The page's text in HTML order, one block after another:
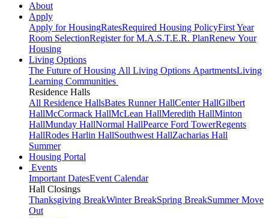
About
Apply
Apply for HousingRatesRequired Housing PolicyFirst Year
Room SelectionRegister for M.A.S.T.E.R. PlanRenew Your
Housing
Living Options
The Future of Housing All Living Options ApartmentsLiving
Learning Communities
Residence Halls
All Residence HallsBates Runner HallCenter HallGilbert
HallMcCormack HallMcLean HallMeredith HallMinton
HallMunday HallNormal HallPearce Ford TowerRegents
HallRodes Harlin HallSouthwest HallZacharias Hall
Summer
Housing Portal
Events
Important DatesEvent Calendar
Hall Closings
Thanksgiving BreakWinter BreakSpring BreakSummer Move
Out